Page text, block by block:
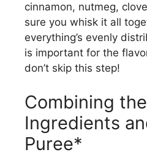
cinnamon, nutmeg,
sure you whisk it all
everything’s evenly
is important for the
don’t skip this step!
Combining
Ingredients
Puree*